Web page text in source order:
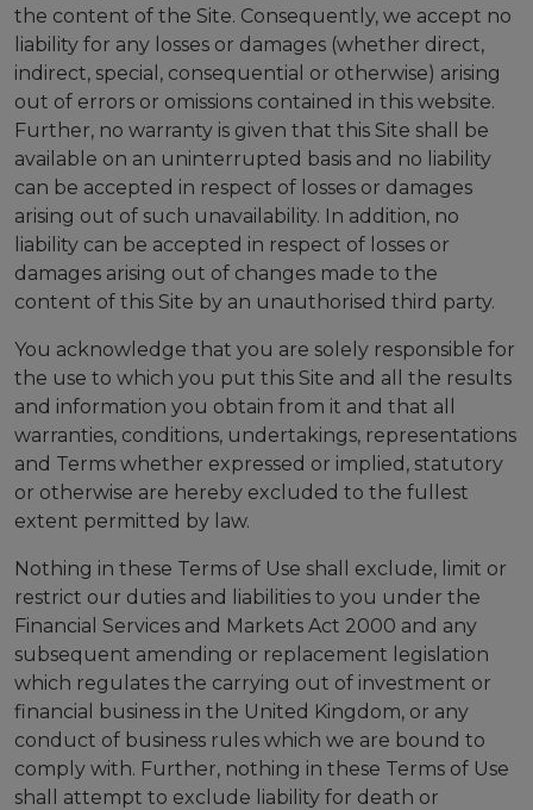
the content of the Site. Consequently, we accept no
liability for any losses or damages (whether direct,
indirect, special, consequential or otherwise) arising
out of errors or omissions contained in this website.
Further, no warranty is given that this Site shall be
available on an uninterrupted basis and no liability
can be accepted in respect of losses or damages
arising out of such unavailability. In addition, no
liability can be accepted in respect of losses or
damages arising out of changes made to the
content of this Site by an unauthorised third party.
You acknowledge that you are solely responsible for
the use to which you put this Site and all the results
and information you obtain from it and that all
warranties, conditions, undertakings, representations
and Terms whether expressed or implied, statutory
or otherwise are hereby excluded to the fullest
extent permitted by law.
Nothing in these Terms of Use shall exclude, limit or
restrict our duties and liabilities to you under the
Financial Services and Markets Act 2000 and any
subsequent amending or replacement legislation
which regulates the carrying out of investment or
financial business in the United Kingdom, or any
conduct of business rules which we are bound to
comply with. Further, nothing in these Terms of Use
shall attempt to exclude liability for death or